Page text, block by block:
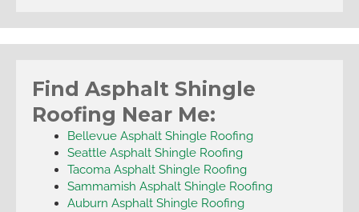
Find Asphalt Shingle
Roofing Near Me:
Bellevue Asphalt Shingle Roofing
Seattle Asphalt Shingle Roofing
Tacoma Asphalt Shingle Roofing
Sammamish Asphalt Shingle Roofing
Auburn Asphalt Shingle Roofing